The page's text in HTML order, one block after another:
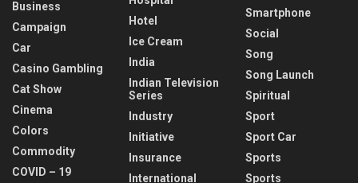
Business
Campaign
Car
Casino Gambling
Cat Show
Cinema
Colors
Commodity
COVID – 19
Hotel
Ice Cream
India
Indian Television
Series
Industry
Initiative
Insurance
International
Smartphone
Social
Song
Song Launch
Spiritual
Sport
Sport Car
Sports
Sports